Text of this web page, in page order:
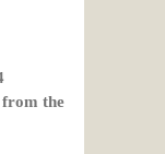
from the